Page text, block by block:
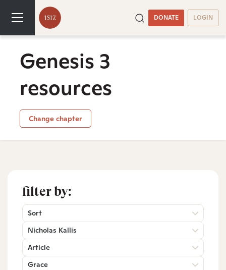
DONATE LOGIN
Genesis 3
resources
Change chapter
filter by:
Sort
Nicholas Kallis
Article
Grace